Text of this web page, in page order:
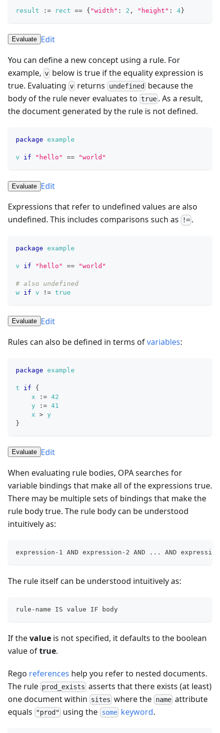
result := rect == { "width" : 2 , "height" : 4}
Evaluate Edit
You can define a new concept using a rule. For
example, v below is true if the equality expression is
true. Evaluating v returns undefined because the
body of the rule never evaluates to true . As a result,
the document generated by the rule is not defined.
package example
v if "hello" == "world"
Evaluate Edit
Expressions that refer to undefined values are also
undefined. This includes comparisons such as
!= .
package example
v if "hello" == "world"
# also undefined
w if v != true
Evaluate Edit
Rules can also be defined in terms ofvariables:
package example
t if
{
x
:= 42
y
:= 41
x > y
}
Evaluate Edit
When evaluating rule bodies, OPA searches for
variable bindings that make all of the expressions true.
There may be multiple sets of bindings that make the
rule body true. The rule body can be understood
intuitively as:
expression-1 AND expression-2 AND ... AND
The rule itself can be understood intuitively as:
rule-name IS value IF body
If thevalue is not specified, it defaults to the boolean
value oftrue.
Rego references help you refer to nested documents.
The rule prod_exists asserts that there exists (at least)
one document within sites where the nameattribute
equals
"prod" using the somekeyword.